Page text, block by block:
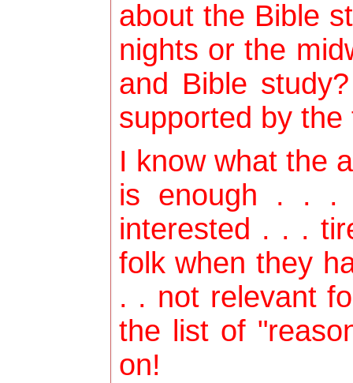
about the Bible
nights or the
and Bible
supported by the
I know what the
is enough . .
interested . . .
folk when they
. . not relevant
the list of
on!